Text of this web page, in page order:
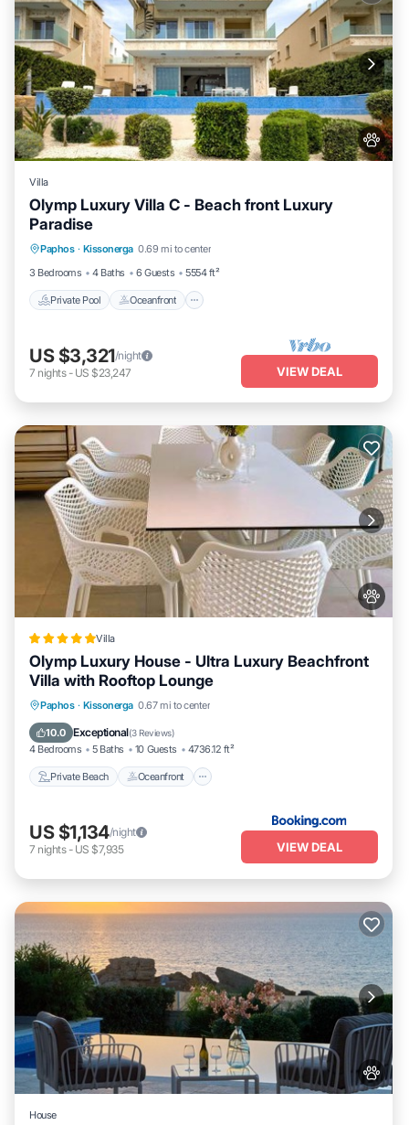
Villa
Olymp Luxury Villa C - Beach front Luxury
Paradise
Paphos · Kissonerga 0.69 mi to center
3 Bedrooms
4 Baths 6 Guests 5554 ft²
Private Pool Oceanfront
Breakfast
US $3,321/night
7 nights- US $23,247 VIEW DEAL
Villa
Olymp Luxury House - Ultra Luxury Beachfront
Villa with Rooftop Lounge
Paphos · Kissonerga 0.67 mi to center
10.0 Exceptional(3 Reviews)
4 Bedrooms 5 Baths 10 Guests 4736.12 ft²
Private Beach Oceanfront
Private Beach Oceanfront
EV Charge Station
US $1,134/night
7 nights- US $7,935 VIEW DEAL
House